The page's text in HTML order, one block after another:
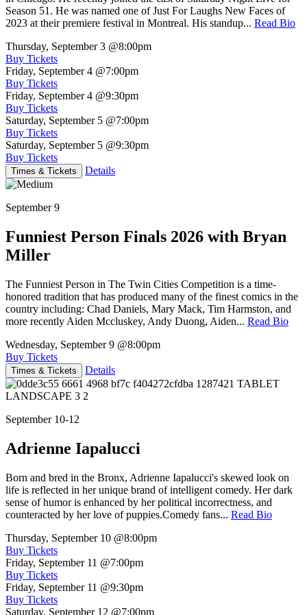
Season 51. He was named one of Just For Laughs New Faces of
2023 at their premiere festival in Montreal. His standup... Read Bio
Thursday, September 3 @8:00pm
Buy Tickets
Friday, September 4 @7:00pm
Buy Tickets
Friday, September 4 @9:30pm
Buy Tickets
Saturday, September 5 @7:00pm
Buy Tickets
Saturday, September 5 @9:30pm
Buy Tickets
Times & Tickets Details
September 9
Funniest Person Finals 2026 with Bryan
Miller
The Funniest Person in The Twin Cities Competition is a time-
honored tradition that has produced many of the finest comics in the
country including: Chad Daniels, Mary Mack, Tim Harmston, and
more recently Aiden Mccluskey, Andy Duong, Aiden... Read Bio
Wednesday, September 9 @8:00pm
Buy Tickets
Times & Tickets Details
September 10-12
Adrienne Iapalucci
Born and bred in the Bronx, Adrienne Iapalucci's skewed look on
life is reflected in her unique brand of intelligent comedy. Her dark
sense of humor is enhanced by her political incorrectness, and
counteracted by her love of puppies.Comedy fans... Read Bio
Thursday, September 10 @8:00pm
Buy Tickets
Friday, September 11 @7:00pm
Buy Tickets
Friday, September 11 @9:30pm
Buy Tickets
Saturday, September 12 @7:00pm